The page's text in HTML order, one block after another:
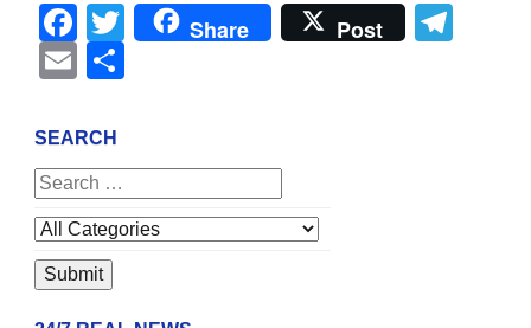
Facebook
Twitter
Share Post
Email
SEARCH